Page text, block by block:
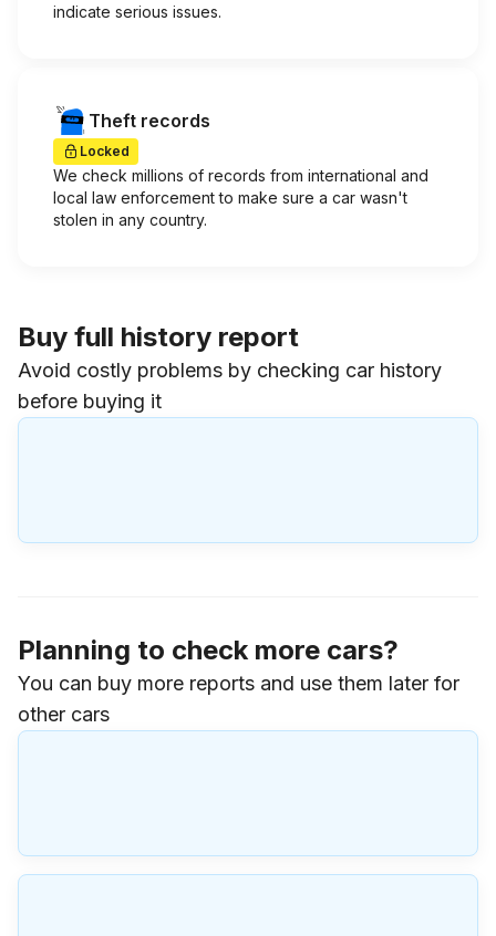
indicate serious issues.
Theft records
Locked
We check millions of records from international and
local law enforcement to make sure a car wasn't
stolen in any country.
Buy full history report
Avoid costly problems by checking car history
before buying it
Planning to check more cars?
You can buy more reports and use them later for
other cars